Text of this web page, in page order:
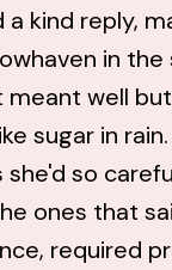
a kind reply,
in the
well
sugar in
so
ones that
required